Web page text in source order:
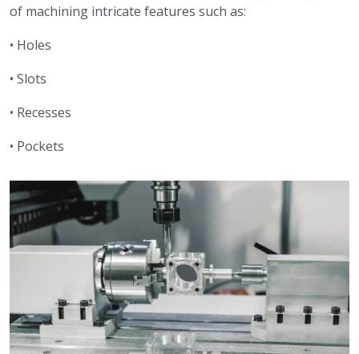
of machining intricate features such as:
• Holes
• Slots
• Recesses
• Pockets